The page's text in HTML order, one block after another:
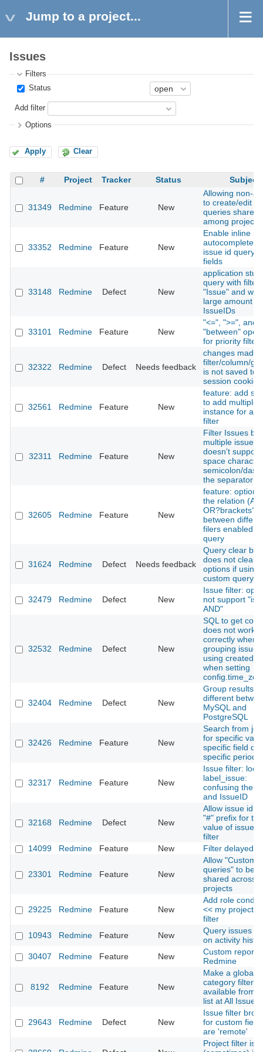
Jump to a project...
Issues
Filters
Status
Add filter
Options
Apply Clear
# Project Tracker Status Subject
31349 Redmine Feature New
Allowing non-
to create/edit
queries shared
among projects
33352 Redmine Feature New
Enable inline
autocomplete in
issue id query
fields
33148 Redmine Defect New
application
query with filter
"Issue" and with
large amount of
IssueIDs
33101 Redmine Feature New
"<=", ">=", and
"between"
for priority filter
32322 Redmine Defect Needs feedback
changes made
filter/column/
is not saved to
session cookie
32561 Redmine Feature New
feature: add
to add multiple
instance for a
filter
32311 Redmine Feature New
Filter Issues by
multiple
doesn't support
space
semicolon/dash
the separator
32605 Redmine Feature New
feature: option
the relation
OR?brackets?)
between
filers enabled
query
31624 Redmine Defect Needs feedback
Query clear
does not clear
options if using
custom query
32479 Redmine Defect New
Issue filter:
not support "is +
AND"
32532 Redmine Defect New
SQL to get
does not work
correctly when
grouping issues
using
when setting
32404 Redmine Defect New
Group results is
different
MySQL and
PostgreSQL
32426 Redmine Feature New
Search from
for specific
specific field
specific period
32317 Redmine Feature New
Issue filter:
label_issue:
confusing the
and IssueID
32168 Redmine Defect New
Allow issue id
"#" prefix for the
value of issue
filter
14099
Redmine Feature New Filter delayed
23301 Redmine Feature New
Allow "Custom
queries" to be
shared across
projects
29225 Redmine Feature New
Add role
<< my projects
filter
10943
Redmine Feature New
Query issues
on activity
30407
Redmine Feature New
Custom
Redmine
8192 Redmine Feature New
Make a global
category filter
available from
list at All Issues
29643 Redmine Defect New
Issue filter
for custom
are 'remote'
Project filter is